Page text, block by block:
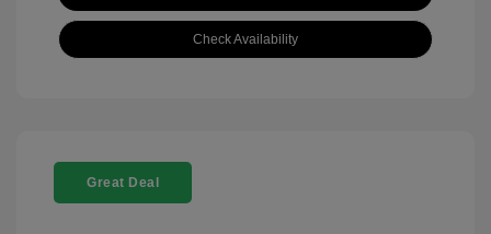
Check Availability
Great Deal